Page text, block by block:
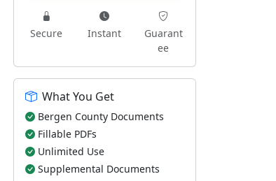
Secure Instant
Guarant
ee
What You Get
Bergen County Documents
Fillable PDFs
Unlimited Use
Supplemental Documents